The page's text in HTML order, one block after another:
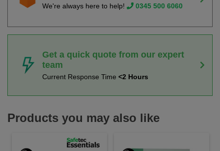
We're always here to help! 0345 500 6060
Get a quick quote from our expert
team
Current Response Time <2 Hours
Products you may also like